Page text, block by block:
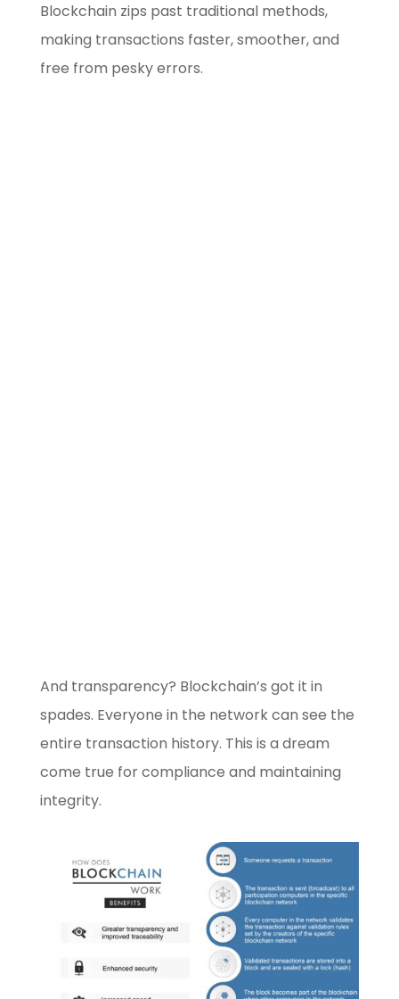
Blockchain zips past traditional methods,
making transactions faster, smoother, and
free from pesky errors.
And transparency? Blockchain’s got it in
spades. Everyone in the network can see the
entire transaction history. This is a dream
come true for compliance and maintaining
integrity.